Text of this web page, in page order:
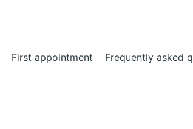
First appointment Frequently asked